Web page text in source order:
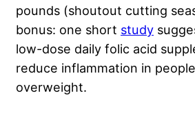
pounds (shoutout cutting
bonus: one short study
low-dose daily folic acid
reduce inflammation in
overweight.